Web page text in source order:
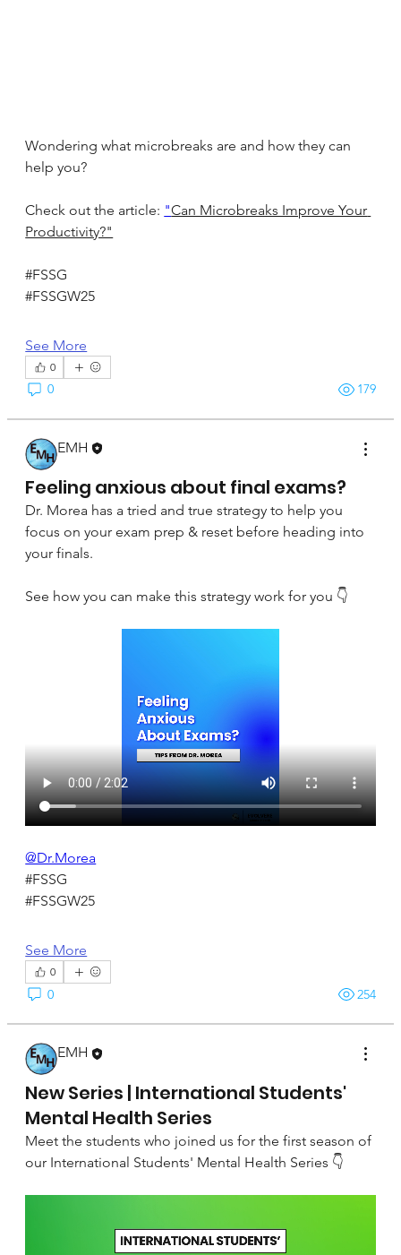
Wondering what microbreaks are and how they can
help you?
Check out the article: "Can Microbreaks Improve Your
Productivity?"
#FSSG
#FSSGW25
See More
0
0 179
EMH
Feeling anxious about final exams?
Dr. Morea has a tried and true strategy to help you
focus on your exam prep & reset before heading into
your finals.
See how you can make this strategy work for you 👇
@Dr.Morea
#FSSG
#FSSGW25
See More
0
0 254
EMH
New Series | International Students'
Mental Health Series
Meet the students who joined us for the first season of
our International Students' Mental Health Series 👇